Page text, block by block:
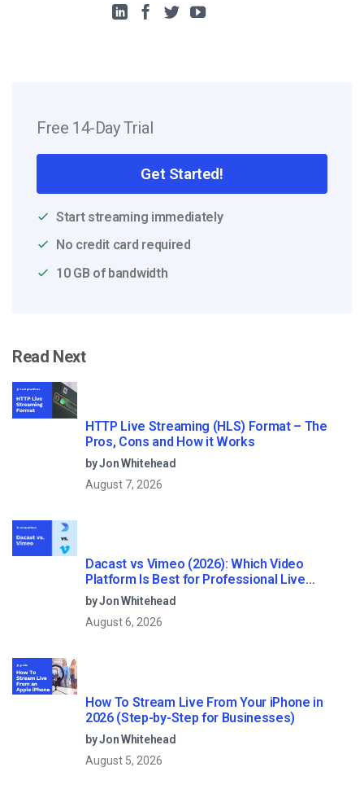
Free 14-Day Trial
Get Started!
Start streaming immediately
No credit card required
10 GB of bandwidth
Read Next
HTTP Live Streaming (HLS) Format – The
Pros, Cons and How it Works
by Jon Whitehead
August 7, 2026
Dacast vs Vimeo (2026): Which Video
Platform Is Best for Professional Live
Streaming?
by Jon Whitehead
August 6, 2026
How To Stream Live From Your iPhone in
2026 (Step-by-Step for Businesses)
by Jon Whitehead
August 5, 2026